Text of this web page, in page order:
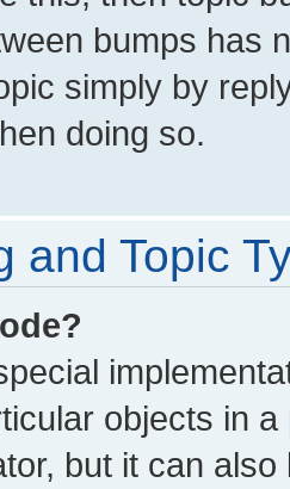
bumps has
simply by
doing so.
and Topic
objects in
but it can